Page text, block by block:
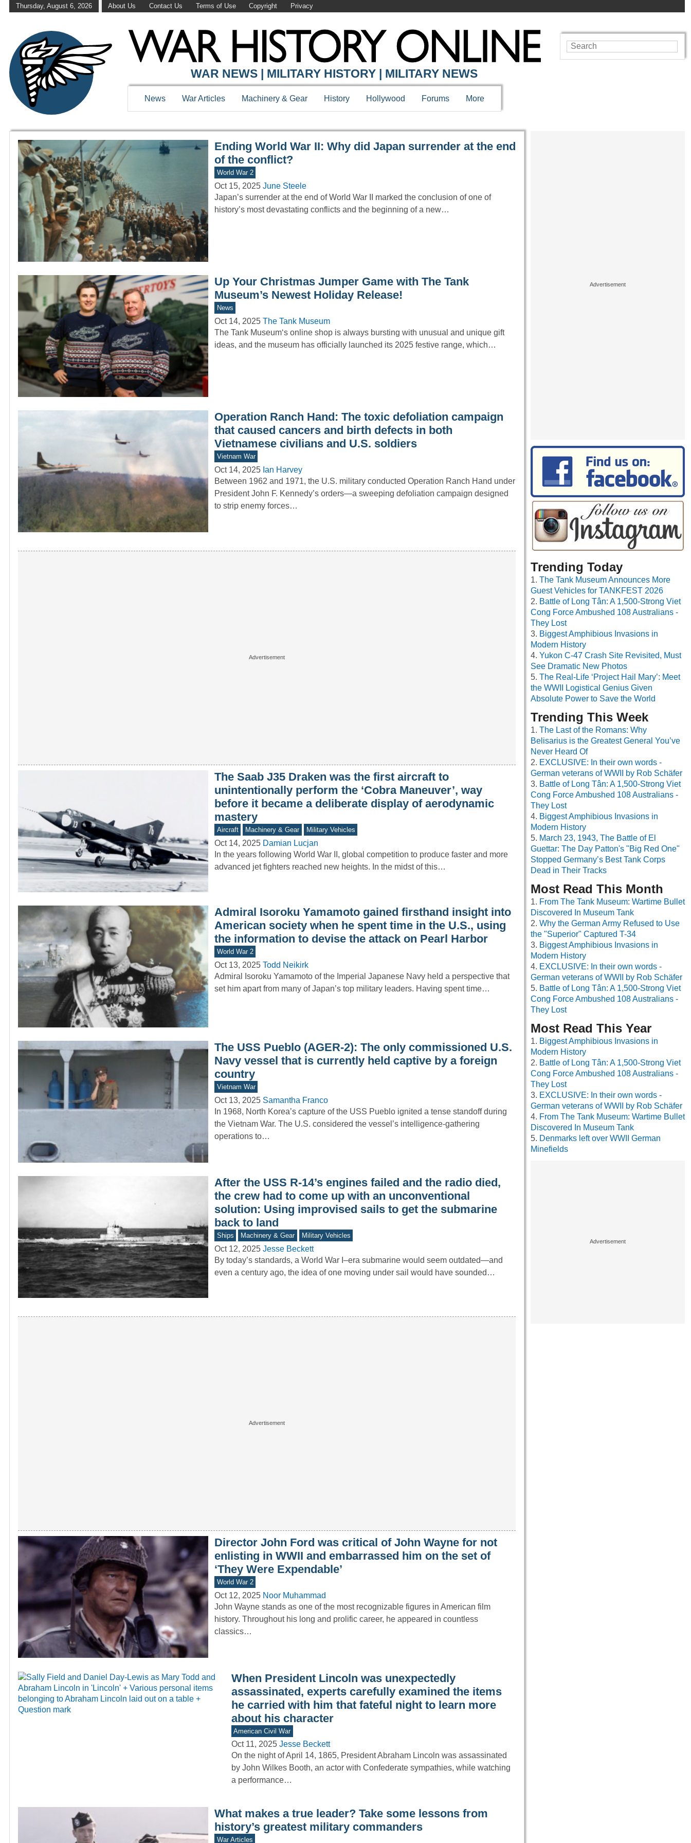
Thursday, August 6, 2026 About Us Contact Us Terms of Use Copyright Privacy
WAR HISTORY ONLINE
WAR NEWS | MILITARY HISTORY | MILITARY NEWS
News War Articles Machinery & Gear History Hollywood Forums More
Ending World War II: Why did Japan surrender at the end
of the conflict?
World War 2
Oct 15, 2025 June Steele
Japan’s surrender at the end of World War II marked the conclusion of one of
history’s most devastating conflicts and the beginning of a new…
Up Your Christmas Jumper Game with The Tank
Museum’s Newest Holiday Release!
News
Oct 14, 2025 The Tank Museum
The Tank Museum‘s online shop is always bursting with unusual and unique gift
ideas, and the museum has officially launched its 2025 festive range, which…
Operation Ranch Hand: The toxic defoliation campaign
that caused cancers and birth defects in both
Vietnamese civilians and U.S. soldiers
Vietnam War
Oct 14, 2025 Ian Harvey
Between 1962 and 1971, the U.S. military conducted Operation Ranch Hand under
President John F. Kennedy’s orders—a sweeping defoliation campaign designed
to strip enemy forces…
The Saab J35 Draken was the first aircraft to
unintentionally perform the ‘Cobra Maneuver’, way
before it became a deliberate display of aerodynamic
mastery
Aircraft Machinery & Gear Military Vehicles
Oct 14, 2025 Damian Lucjan
In the years following World War II, global competition to produce faster and more
advanced jet fighters reached new heights. In the midst of this…
Admiral Isoroku Yamamoto gained firsthand insight into
American society when he spent time in the U.S., using
the information to devise the attack on Pearl Harbor
World War 2
Oct 13, 2025 Todd Neikirk
Admiral Isoroku Yamamoto of the Imperial Japanese Navy held a perspective that
set him apart from many of Japan’s top military leaders. Having spent time…
The USS Pueblo (AGER-2): The only commissioned U.S.
Navy vessel that is currently held captive by a foreign
country
Vietnam War
Oct 13, 2025 Samantha Franco
In 1968, North Korea’s capture of the USS Pueblo ignited a tense standoff during
the Vietnam War. The U.S. considered the vessel’s intelligence-gathering
operations to…
After the USS R-14’s engines failed and the radio died,
the crew had to come up with an unconventional
solution: Using improvised sails to get the submarine
back to land
Ships Machinery & Gear Military Vehicles
Oct 12, 2025 Jesse Beckett
By today’s standards, a World War I–era submarine would seem outdated—and
even a century ago, the idea of one moving under sail would have sounded…
Director John Ford was critical of John Wayne for not
enlisting in WWII and embarrassed him on the set of
‘They Were Expendable’
World War 2
Oct 12, 2025 Noor Muhammad
John Wayne stands as one of the most recognizable figures in American film
history. Throughout his long and prolific career, he appeared in countless
classics…
When President Lincoln was unexpectedly
assassinated, experts carefully examined the items
he carried with him that fateful night to learn more
about his character
American Civil War
Oct 11, 2025 Jesse Beckett
On the night of April 14, 1865, President Abraham Lincoln was assassinated
by John Wilkes Booth, an actor with Confederate sympathies, while watching
a performance…
What makes a true leader? Take some lessons from
history’s greatest military commanders
War Articles
Trending Today
The Tank Museum Announces More
Guest Vehicles for TANKFEST 2026
Battle of Long Tân: A 1,500-Strong Viet
Cong Force Ambushed 108 Australians -
They Lost
Biggest Amphibious Invasions in
Modern History
Yukon C-47 Crash Site Revisited, Must
See Dramatic New Photos
The Real-Life ‘Project Hail Mary’: Meet
the WWII Logistical Genius Given
Absolute Power to Save the World
Trending This Week
The Last of the Romans: Why
Belisarius is the Greatest General You’ve
Never Heard Of
EXCLUSIVE: In their own words -
German veterans of WWII by Rob Schäfer
Battle of Long Tân: A 1,500-Strong Viet
Cong Force Ambushed 108 Australians -
They Lost
Biggest Amphibious Invasions in
Modern History
March 23, 1943, The Battle of El
Guettar: The Day Patton's "Big Red One"
Stopped Germany’s Best Tank Corps
Dead in Their Tracks
Most Read This Month
From The Tank Museum: Wartime Bullet
Discovered In Museum Tank
Why the German Army Refused to Use
the "Superior" Captured T-34
Biggest Amphibious Invasions in
Modern History
EXCLUSIVE: In their own words -
German veterans of WWII by Rob Schäfer
Battle of Long Tân: A 1,500-Strong Viet
Cong Force Ambushed 108 Australians -
They Lost
Most Read This Year
Biggest Amphibious Invasions in
Modern History
Battle of Long Tân: A 1,500-Strong Viet
Cong Force Ambushed 108 Australians -
They Lost
EXCLUSIVE: In their own words -
German veterans of WWII by Rob Schäfer
From The Tank Museum: Wartime Bullet
Discovered In Museum Tank
Denmarks left over WWII German
Minefields